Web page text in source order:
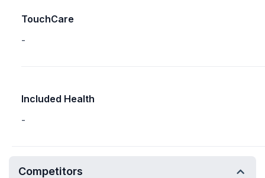
TouchCare
-
Included Health
-
Competitors